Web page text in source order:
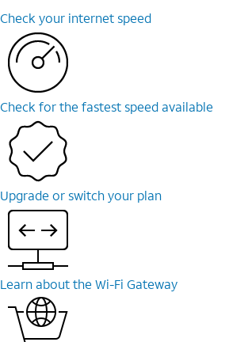
Check your internet speed
Check for the fastest speed available
Upgrade or switch your plan
Learn about the Wi-⁠Fi Gateway